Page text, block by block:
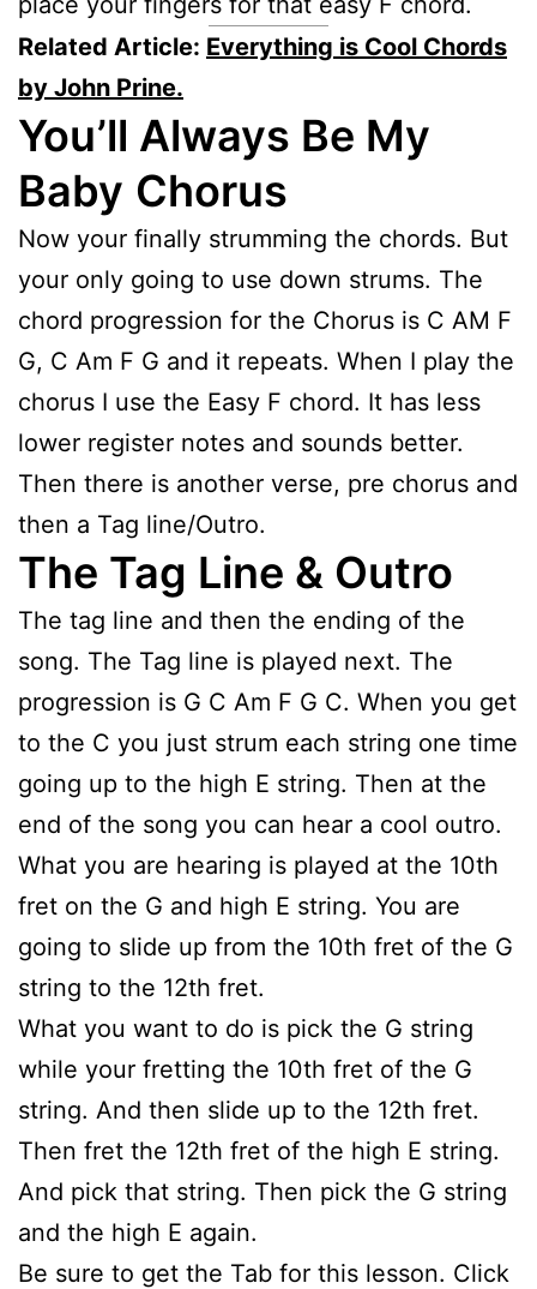
Related Article: Everything is Cool Chords
by John Prine.
You’ll Always Be My
Baby Chorus
Now your finally strumming the chords. But
your only going to use down strums. The
chord progression for the Chorus is C AM F
G, C Am F G and it repeats. When I play the
chorus I use the Easy F chord. It has less
lower register notes and sounds better.
Then there is another verse, pre chorus and
then a Tag line/Outro.
The Tag Line & Outro
The tag line and then the ending of the
song. The Tag line is played next. The
progression is G C Am F G C. When you get
to the C you just strum each string one time
going up to the high E string. Then at the
end of the song you can hear a cool outro.
What you are hearing is played at the 10th
fret on the G and high E string. You are
going to slide up from the 10th fret of the G
string to the 12th fret.
What you want to do is pick the G string
while your fretting the 10th fret of the G
string. And then slide up to the 12th fret.
Then fret the 12th fret of the high E string.
And pick that string. Then pick the G string
and the high E again.
Be sure to get the Tab for this lesson. Click